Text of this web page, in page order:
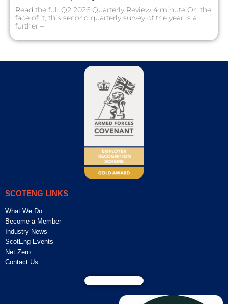
Read the full Q2 2026 Quarterly Review 4 minute On the
face of it, this second quarterly survey of the year is a
further –
SCOTENG LINKS
What We Do
Become a Member
Industry News
ScotEng Events
Net Zero
Contact Us